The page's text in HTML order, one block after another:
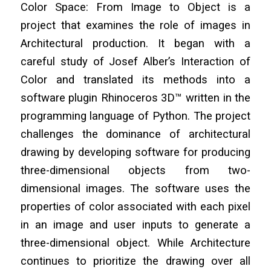
Color Space: From Image to Object is a
project that examines the role of images in
Architectural production. It began with a
careful study of Josef Alber’s Interaction of
Color and translated its methods into a
software plugin Rhinoceros 3D™ written in the
programming language of Python. The project
challenges the dominance of architectural
drawing by developing software for producing
three-dimensional objects from two-
dimensional images. The software uses the
properties of color associated with each pixel
in an image and user inputs to generate a
three-dimensional object. While Architecture
continues to prioritize the drawing over all